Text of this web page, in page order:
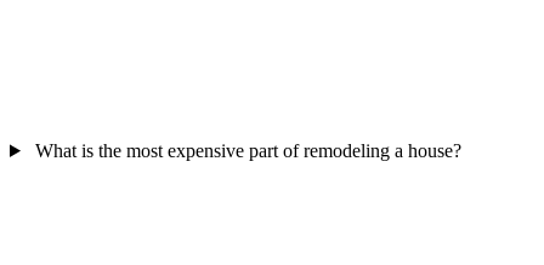
What is the most expensive part of remodeling a house?